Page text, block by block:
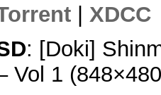
XDCC
: [Doki]
Vol 1